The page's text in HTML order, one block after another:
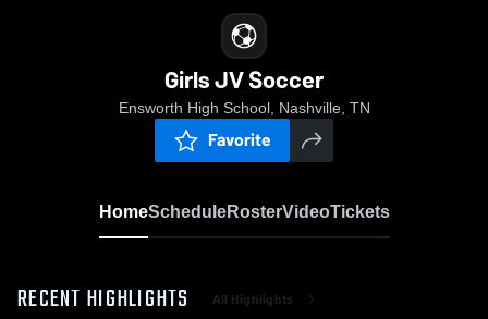
Girls JV Soccer
Ensworth High School, Nashville, TN
Favorite
HomeScheduleRosterVideoTickets
RECENT HIGHLIGHTS All Highlights